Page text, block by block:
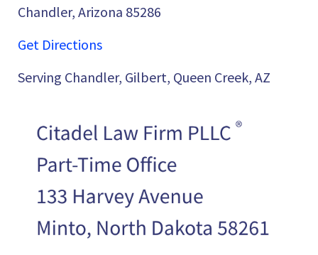
Chandler, Arizona 85286
Get Directions
Serving Chandler, Gilbert, Queen Creek, AZ